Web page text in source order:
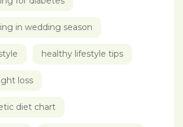
in wedding season
healthy lifestyle tips
loss
diet chart